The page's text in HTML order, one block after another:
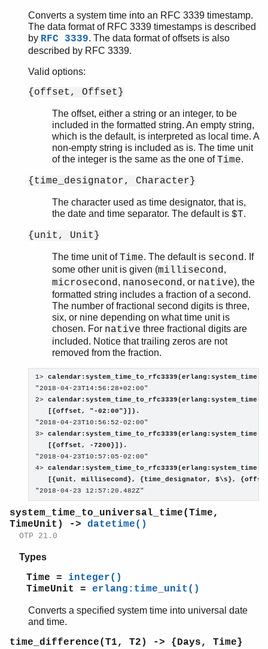
Converts a system time into an RFC 3339 timestamp.
The data format of RFC 3339 timestamps is described
by RFC 3339. The data format of offsets is also
described by RFC 3339.
Valid options:
{offset, Offset}
The offset, either a string or an integer, to be
included in the formatted string. An empty string,
which is the default, is interpreted as local time. A
non-empty string is included as is. The time unit
of the integer is the same as the one ofTime.
{time_designator, Character}
The character used as time designator, that is,
the date and time separator. The default is $T.
{unit, Unit}
The time unit ofTime. The default is second. If
some other unit is given (millisecond,
microsecond, nanosecond, or native), the
formatted string includes a fraction of a second.
The number of fractional second digits is three,
six, or nine depending on what time unit is
chosen. For native three fractional digits are
included. Notice that trailing zeros are not
removed from the fraction.
1>
"2018-04-23T14:56:28+02:00"
2>
   [{offset, "-02:00"}]).
"2018-04-23T10:56:52-02:00"
3>
   [{offset, -7200}]).
"2018-04-23T10:57:05-02:00"
4>
[{unit, millisecond}, {time_designator, $\s},
"2018-04-23 12:57:20.482Z"
system_time_to_universal_time(Time,
TimeUnit) -> datetime()
OTP 21.0
Types
Time = integer()
TimeUnit = erlang:time_unit()
Converts a specified system time into universal date
and time.
time_difference(T1, T2) -> {Days, Time}